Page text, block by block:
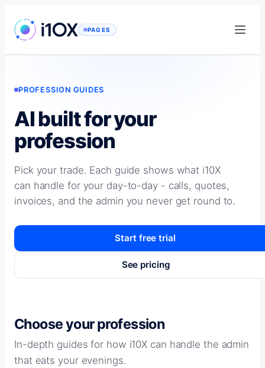
to
content
PAGES
PROFESSION GUIDES
AI built for your
profession
Pick your trade. Each guide shows what i10X
can handle for your day-to-day - calls, quotes,
invoices, and the admin you never get round to.
Start free trial
See pricing
Choose your profession
In-depth guides for how i10X can handle the admin
that eats your evenings.